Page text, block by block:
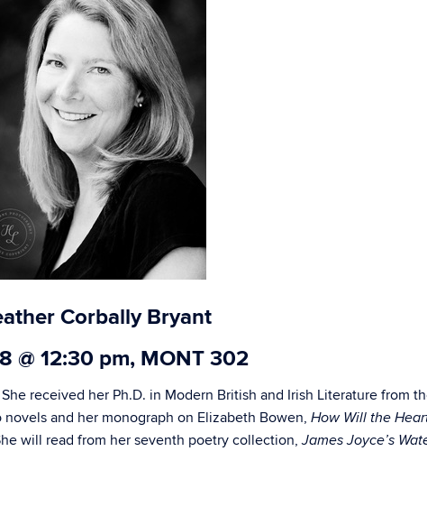
Corbally Bryant
@ 12:30 pm, MONT 302
received her Ph.D. in Modern British and Irish Literature from
and her monograph on Elizabeth Bowen, How Will the
will read from her seventh poetry collection,James Joyce’s